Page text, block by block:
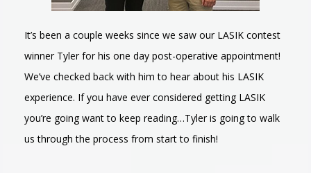
It’s been a couple weeks since we saw our LASIK contest
winner Tyler for his one day post-operative appointment!
We’ve checked back with him to hear about his LASIK
experience. If you have ever considered getting LASIK
you’re going want to keep reading…Tyler is going to walk
us through the process from start to finish!